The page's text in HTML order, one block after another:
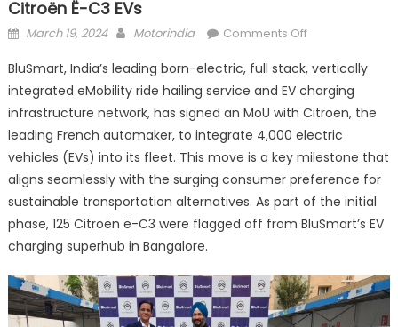
Citroën Ë-C3 EVs
Posted
March 19, 2024 Author
Motorindia Comments Offon
and
CITROËN sign
MoU
for 4000
Citroën
ë-
C3
EVs
BluSmart, India’s leading born-electric, full stack, vertically
integrated eMobility ride hailing service and EV charging
infrastructure network, has signed an MoU with Citroën, the
leading French automaker, to integrate 4,000 electric
vehicles (EVs) into its fleet. This move is a key milestone that
aligns seamlessly with the surging consumer preference for
sustainable transportation alternatives. As part of the initial
phase, 125 Citroën ë-C3 were flagged off from BluSmart’s EV
charging superhub in Bangalore.